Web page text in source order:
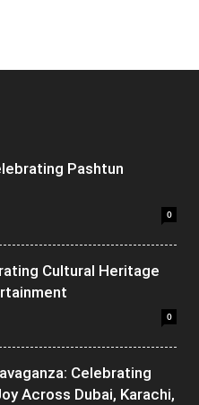
Pashtun
0
Cultural Heritage
0
Celebrating
Across Dubai, Karachi,